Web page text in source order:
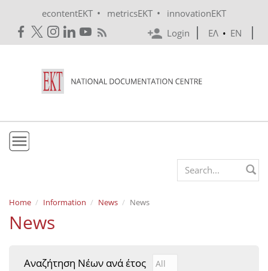
econtentEKT • metricsEKT •
innovationEKT
Login
ΕΛ • EN
Mission & Vision
Policies
e-Infrastructure
Search form
Home Information News News
News
Αναζήτηση Νέων ανά έτος Αναζήτηση Νέων ανά
Year